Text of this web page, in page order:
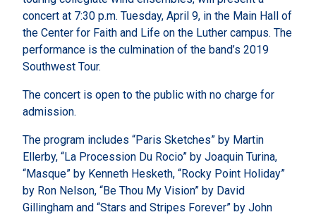
concert at 7:30 p.m. Tuesday, April 9, in the Main Hall of
the Center for Faith and Life on the Luther campus. The
performance is the culmination of the band’s 2019
Southwest Tour.
The concert is open to the public with no charge for
admission.
The program includes “Paris Sketches” by Martin
Ellerby, “La Procession Du Rocio” by Joaquin Turina,
“Masque” by Kenneth Hesketh, “Rocky Point Holiday”
by Ron Nelson, “Be Thou My Vision” by David
Gillingham and “Stars and Stripes Forever” by John